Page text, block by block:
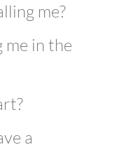
me?
me in the
a